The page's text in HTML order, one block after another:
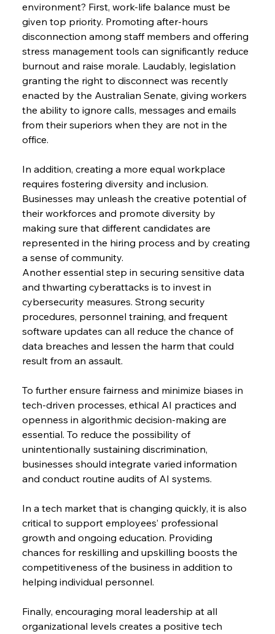
environment? First, work-life balance must be
given top priority. Promoting after-hours
disconnection among staff members and offering
stress management tools can significantly reduce
burnout and raise morale. Laudably, legislation
granting the right to disconnect was recently
enacted by the Australian Senate, giving workers
the ability to ignore calls, messages and emails
from their superiors when they are not in the
office.
In addition, creating a more equal workplace
requires fostering diversity and inclusion.
Businesses may unleash the creative potential of
their workforces and promote diversity by
making sure that different candidates are
represented in the hiring process and by creating
a sense of community.
Another essential step in securing sensitive data
and thwarting cyberattacks is to invest in
cybersecurity measures. Strong security
procedures, personnel training, and frequent
software updates can all reduce the chance of
data breaches and lessen the harm that could
result from an assault.
To further ensure fairness and minimize biases in
tech-driven processes, ethical AI practices and
openness in algorithmic decision-making are
essential. To reduce the possibility of
unintentionally sustaining discrimination,
businesses should integrate varied information
and conduct routine audits of AI systems.
In a tech market that is changing quickly, it is also
critical to support employees’ professional
growth and ongoing education. Providing
chances for reskilling and upskilling boosts the
competitiveness of the business in addition to
helping individual personnel.
Finally, encouraging moral leadership at all
organizational levels creates a positive tech